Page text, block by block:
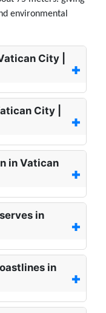
environmental
City |
City |
in Vatican
in
in